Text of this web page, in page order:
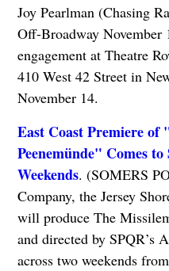
Joy Pearlman (Chasing
Off-Broadway
engagement at Theatre
410 West 42 Street in
November 14.
East Coast Premiere of
Peenemünde" Comes
Weekends. (SOMERS
Company, the Jersey
will produce The
and directed by
across two weekends